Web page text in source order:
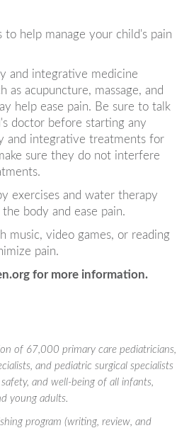
to help manage your child's pain
and integrative medicine
as acupuncture, massage, and
help ease pain. Be sure to talk
doctor before starting any
and integrative treatments for
sure they do not interfere
exercises and water therapy
body and ease pain.
music, video games, or reading
pain.
for more information.
of 67,000 primary care pediatricians,
and pediatric surgical specialists
and well-being of all infants,
young adults.
program (writing, review, and